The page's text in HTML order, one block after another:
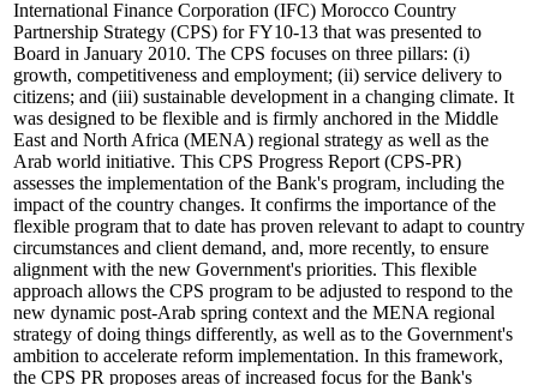
International Finance Corporation (IFC) Morocco Country
Partnership Strategy (CPS) for FY10-13 that was presented to
Board in January 2010. The CPS focuses on three pillars: (i)
growth, competitiveness and employment; (ii) service delivery to
citizens; and (iii) sustainable development in a changing climate. It
was designed to be flexible and is firmly anchored in the Middle
East and North Africa (MENA) regional strategy as well as the
Arab world initiative. This CPS Progress Report (CPS-PR)
assesses the implementation of the Bank's program, including the
impact of the country changes. It confirms the importance of the
flexible program that to date has proven relevant to adapt to country
circumstances and client demand, and, more recently, to ensure
alignment with the new Government's priorities. This flexible
approach allows the CPS program to be adjusted to respond to the
new dynamic post-Arab spring context and the MENA regional
strategy of doing things differently, as well as to the Government's
ambition to accelerate reform implementation. In this framework,
the CPS PR proposes areas of increased focus for the Bank's